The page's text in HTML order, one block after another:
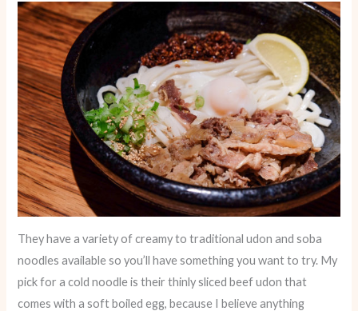
They have a variety of creamy to traditional udon and soba
noodles available so you’ll have something you want to try. My
pick for a cold noodle is their thinly sliced beef udon that
comes with a soft boiled egg, because I believe anything